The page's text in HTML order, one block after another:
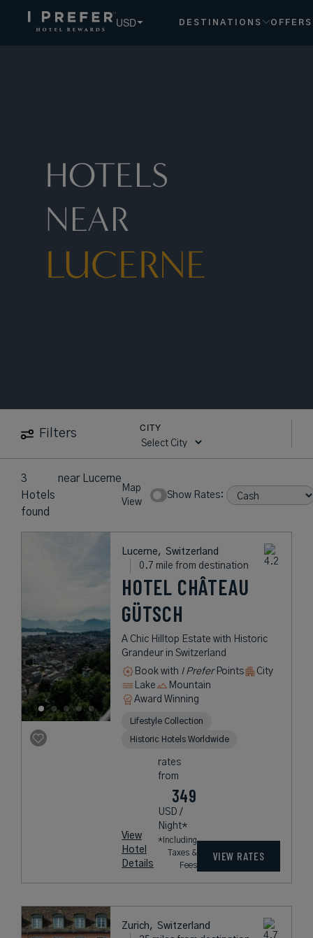
USD DESTINATIONS OFFERS
HOTELS
NEAR
LUCERNE
Filters
CITY
3
Hotels
found
near Lucerne
Map
View
Show Rates:
Lucerne, Switzerland
0.7 mile from destination
HOTEL CHÂTEAU
GÜTSCH
A Chic Hilltop Estate with Historic
Grandeur in Switzerland
Book with I PreferPoints
City
Lake
Mountain
Award Winning
Lifestyle Collection
Historic Hotels Worldwide
View
Hotel
Details
rates
from
349
USD /
Night*
*Including
Taxes &
Fees
VIEW RATES
Zurich, Switzerland